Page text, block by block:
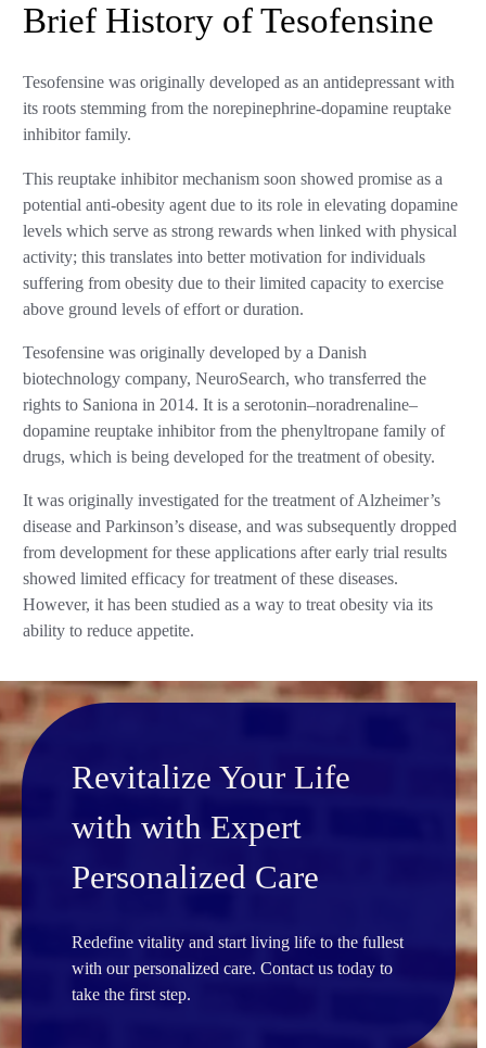
Brief History of Tesofensine
Tesofensine was originally developed as an antidepressant with
its roots stemming from the norepinephrine-dopamine reuptake
inhibitor family.
This reuptake inhibitor mechanism soon showed promise as a
potential anti-obesity agent due to its role in elevating dopamine
levels which serve as strong rewards when linked with physical
activity; this translates into better motivation for individuals
suffering from obesity due to their limited capacity to exercise
above ground levels of effort or duration.
Tesofensine was originally developed by a Danish
biotechnology company, NeuroSearch, who transferred the
rights to Saniona in 2014. It is a serotonin–noradrenaline–
dopamine reuptake inhibitor from the phenyltropane family of
drugs, which is being developed for the treatment of obesity.
It was originally investigated for the treatment of Alzheimer’s
disease and Parkinson’s disease, and was subsequently dropped
from development for these applications after early trial results
showed limited efficacy for treatment of these diseases.
However, it has been studied as a way to treat obesity via its
ability to reduce appetite.
Revitalize Your Life
with with Expert
Personalized Care
Redefine vitality and start living life to the fullest
with our personalized care. Contact us today to
take the first step.